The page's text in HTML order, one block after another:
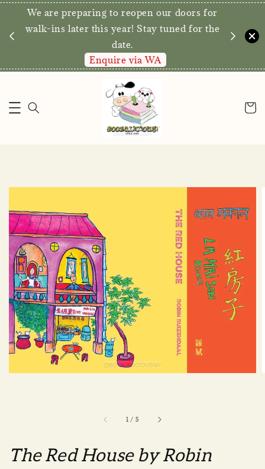
We are preparing to reopen our doors for
walk-ins later this year! Stay tuned for the
date.
Enquire via WA
1 / 5
The Red House by Robin